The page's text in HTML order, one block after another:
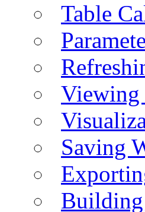
Table
Viewing
Saving